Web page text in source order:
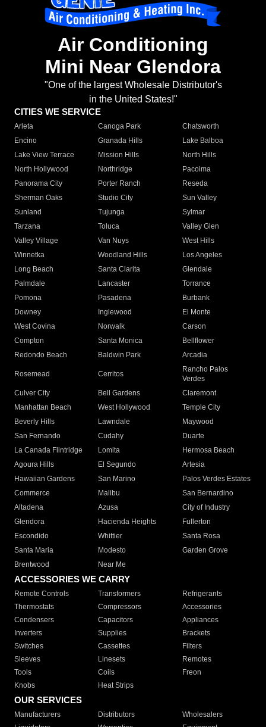
Air Conditioning
Mini Near Glendora
"One of the largest Wholesale Distributor's
in the United States!"
CITIES WE SERVICE
Arleta Canoga Park
Chatsworth
Encino
Granada Hills
Lake Balboa
Lake View Terrace
Mission Hills
North Hills
North Hollywood
Northridge
Pacoima
Panorama City
Porter Ranch
Reseda
Sherman Oaks
Studio City
Sun Valley
Sunland
Tujunga
Sylmar
Tarzana
Toluca
Valley Glen
Valley Village
Van Nuys
West Hills
Winnetka
Woodland Hills
Los Angeles
Long Beach
Santa Clarita
Glendale
Palmdale
Lancaster
Torrance
Pomona
Pasadena
Burbank
Downey
Inglewood
El Monte
West Covina
Norwalk
Carson
Compton
Santa Monica
Bellflower
Redondo Beach
Baldwin Park Arcadia
Rosemead Cerritos
Rancho Palos
Verdes
Culver City
Bell Gardens
Claremont
Manhattan Beach
West Hollywood
Temple City
Beverly Hills
Lawndale
Maywood
San Fernando
Cudahy
Duarte
La Canada Flintridge
Lomita
Hermosa Beach
Agoura Hills
El Segundo
Artesia
Hawaiian Gardens
San Marino
Palos Verdes Estates
Commerce
Malibu
San Bernardino
Altadena
Azusa
City of Industry
Glendora
Hacienda Heights
Fullerton
Escondido
Whittier
Santa Rosa
Santa Maria
Modesto
Garden Grove
Brentwood
Near Me
ACCESSORIES WE CARRY
Remote Controls Transformers
Refrigerants
Thermostats
Compressors
Accessories
Condensers
Capacitors
Appliances
Inverters
Supplies
Brackets
Switches
Cassettes
Filters
Sleeves
Linesets
Remotes
Tools
Coils
Freon
Knobs
Heat Strips
OUR SERVICES
Manufacturers Distributors
Wholesalers